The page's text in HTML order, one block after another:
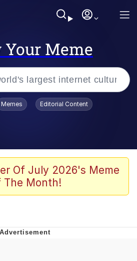
Meme
Trend
Up Shit In A Kettle /
Memes Editorial Content
Of July 2026's Meme
The Month!